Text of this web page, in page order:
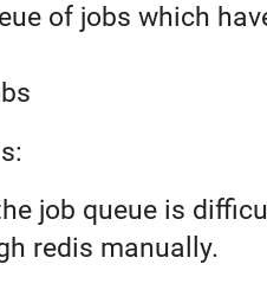
of jobs which
job queue is
redis manually.